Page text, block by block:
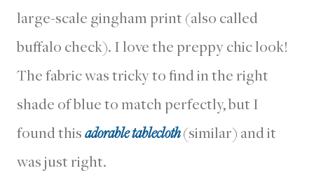
large-scale gingham print (also called
buffalo check). I love the preppy chic look!
The fabric was tricky to find in the right
shade of blue to match perfectly, but I
found thisadorable tablecloth(similar) and it
was just right.